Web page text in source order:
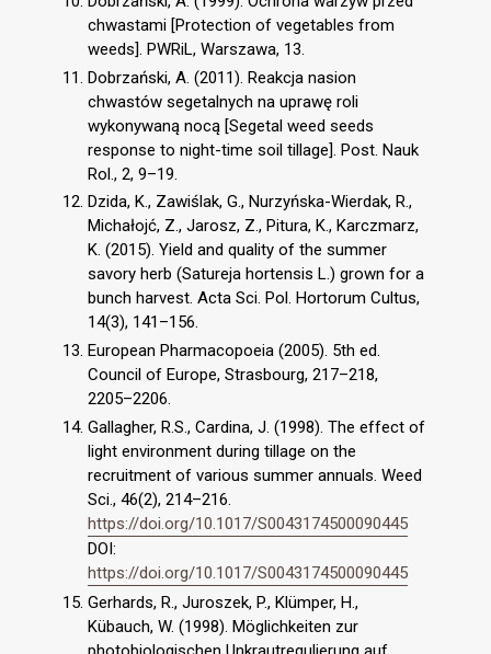
chwastami [Protection of vegetables from
weeds]. PWRiL, Warszawa, 13.
Dobrzański, A. (2011). Reakcja nasion
chwastów segetalnych na uprawę roli
wykonywaną nocą [Segetal weed seeds
response to night-time soil tillage]. Post. Nauk
Rol., 2, 9–19.
Dzida, K., Zawiślak, G., Nurzyńska-Wierdak, R.,
Michałojć, Z., Jarosz, Z., Pitura, K., Karczmarz,
K. (2015). Yield and quality of the summer
savory herb (Satureja hortensis L.) grown for a
bunch harvest. Acta Sci. Pol. Hortorum Cultus,
14(3), 141–156.
European Pharmacopoeia (2005). 5th ed.
Council of Europe, Strasbourg, 217–218,
2205–2206.
Gallagher, R.S., Cardina, J. (1998). The effect of
light environment during tillage on the
recruitment of various summer annuals. Weed
Sci., 46(2), 214–216.
https://doi.org/10.1017/S0043174500090445
DOI:
https://doi.org/10.1017/S0043174500090445
Gerhards, R., Juroszek, P., Klümper, H.,
Kübauch, W. (1998). Möglichkeiten zur